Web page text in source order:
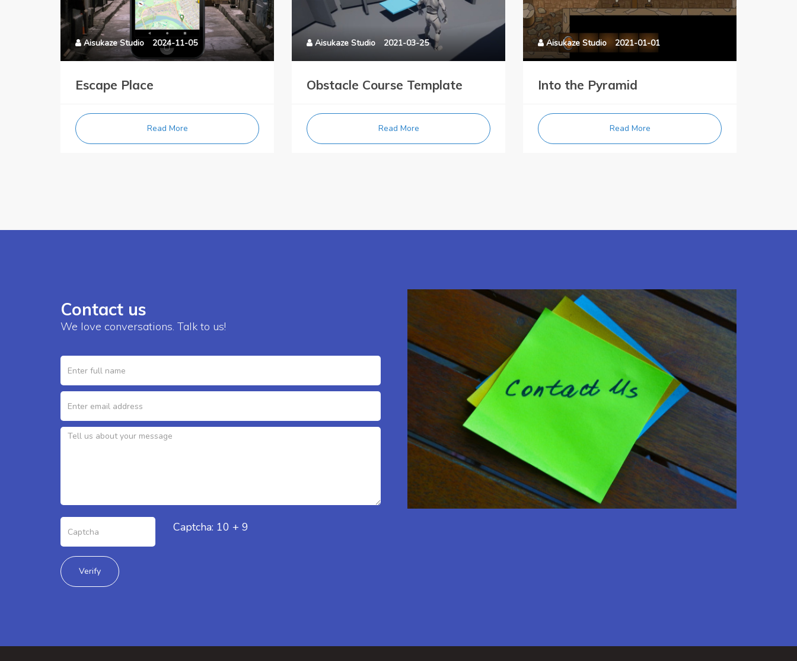
Aisukaze Studio 2024-11-05
Escape Place
Read More
Aisukaze Studio 2021-03-25
Obstacle Course Template
Read More
Aisukaze Studio 2021-01-01
Into the Pyramid
Read More
Contact us
We love conversations. Talk to us!
Captcha: 10 + 9
Verify